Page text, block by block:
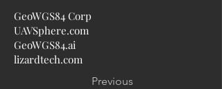
GeoWGS84 Corp
UAVSphere.com
GeoWGS84.ai
lizardtech.com
Previous